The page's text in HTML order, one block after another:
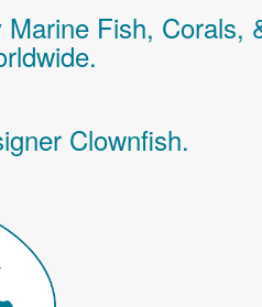
Marine Fish, Corals,
Clownfish.